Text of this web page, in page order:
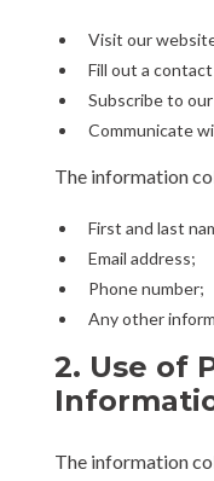
Visit our
Fill out a
Subscribe to
Communicate
The information
First and last
Email address;
Phone number;
Any other
2. Use of
The information